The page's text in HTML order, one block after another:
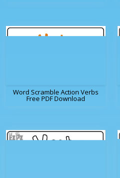
Word Scramble Action Verbs
Free PDF Download